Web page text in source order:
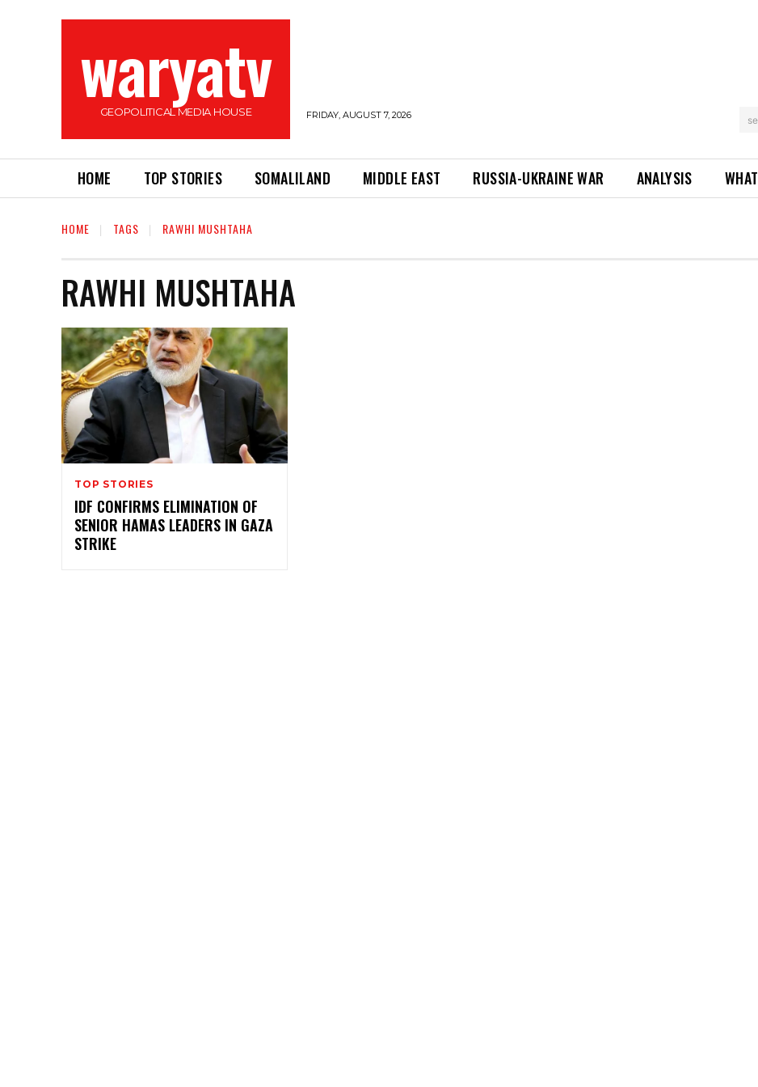
waryatv
GEOPOLITICAL MEDIA HOUSE FRIDAY, AUGUST 7, 2026
HOME TOP STORIES SOMALILAND MIDDLE EAST RUSSIA-UKRAINE WAR ANALYSIS
HOME TAGS RAWHI MUSHTAHA
RAWHI MUSHTAHA
TOP STORIES
IDF CONFIRMS ELIMINATION OF
SENIOR HAMAS LEADERS IN GAZA
STRIKE